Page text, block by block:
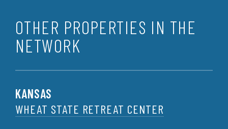
OTHER PROPERTIES IN THE
NETWORK
KANSAS
WHEAT STATE RETREAT CENTER